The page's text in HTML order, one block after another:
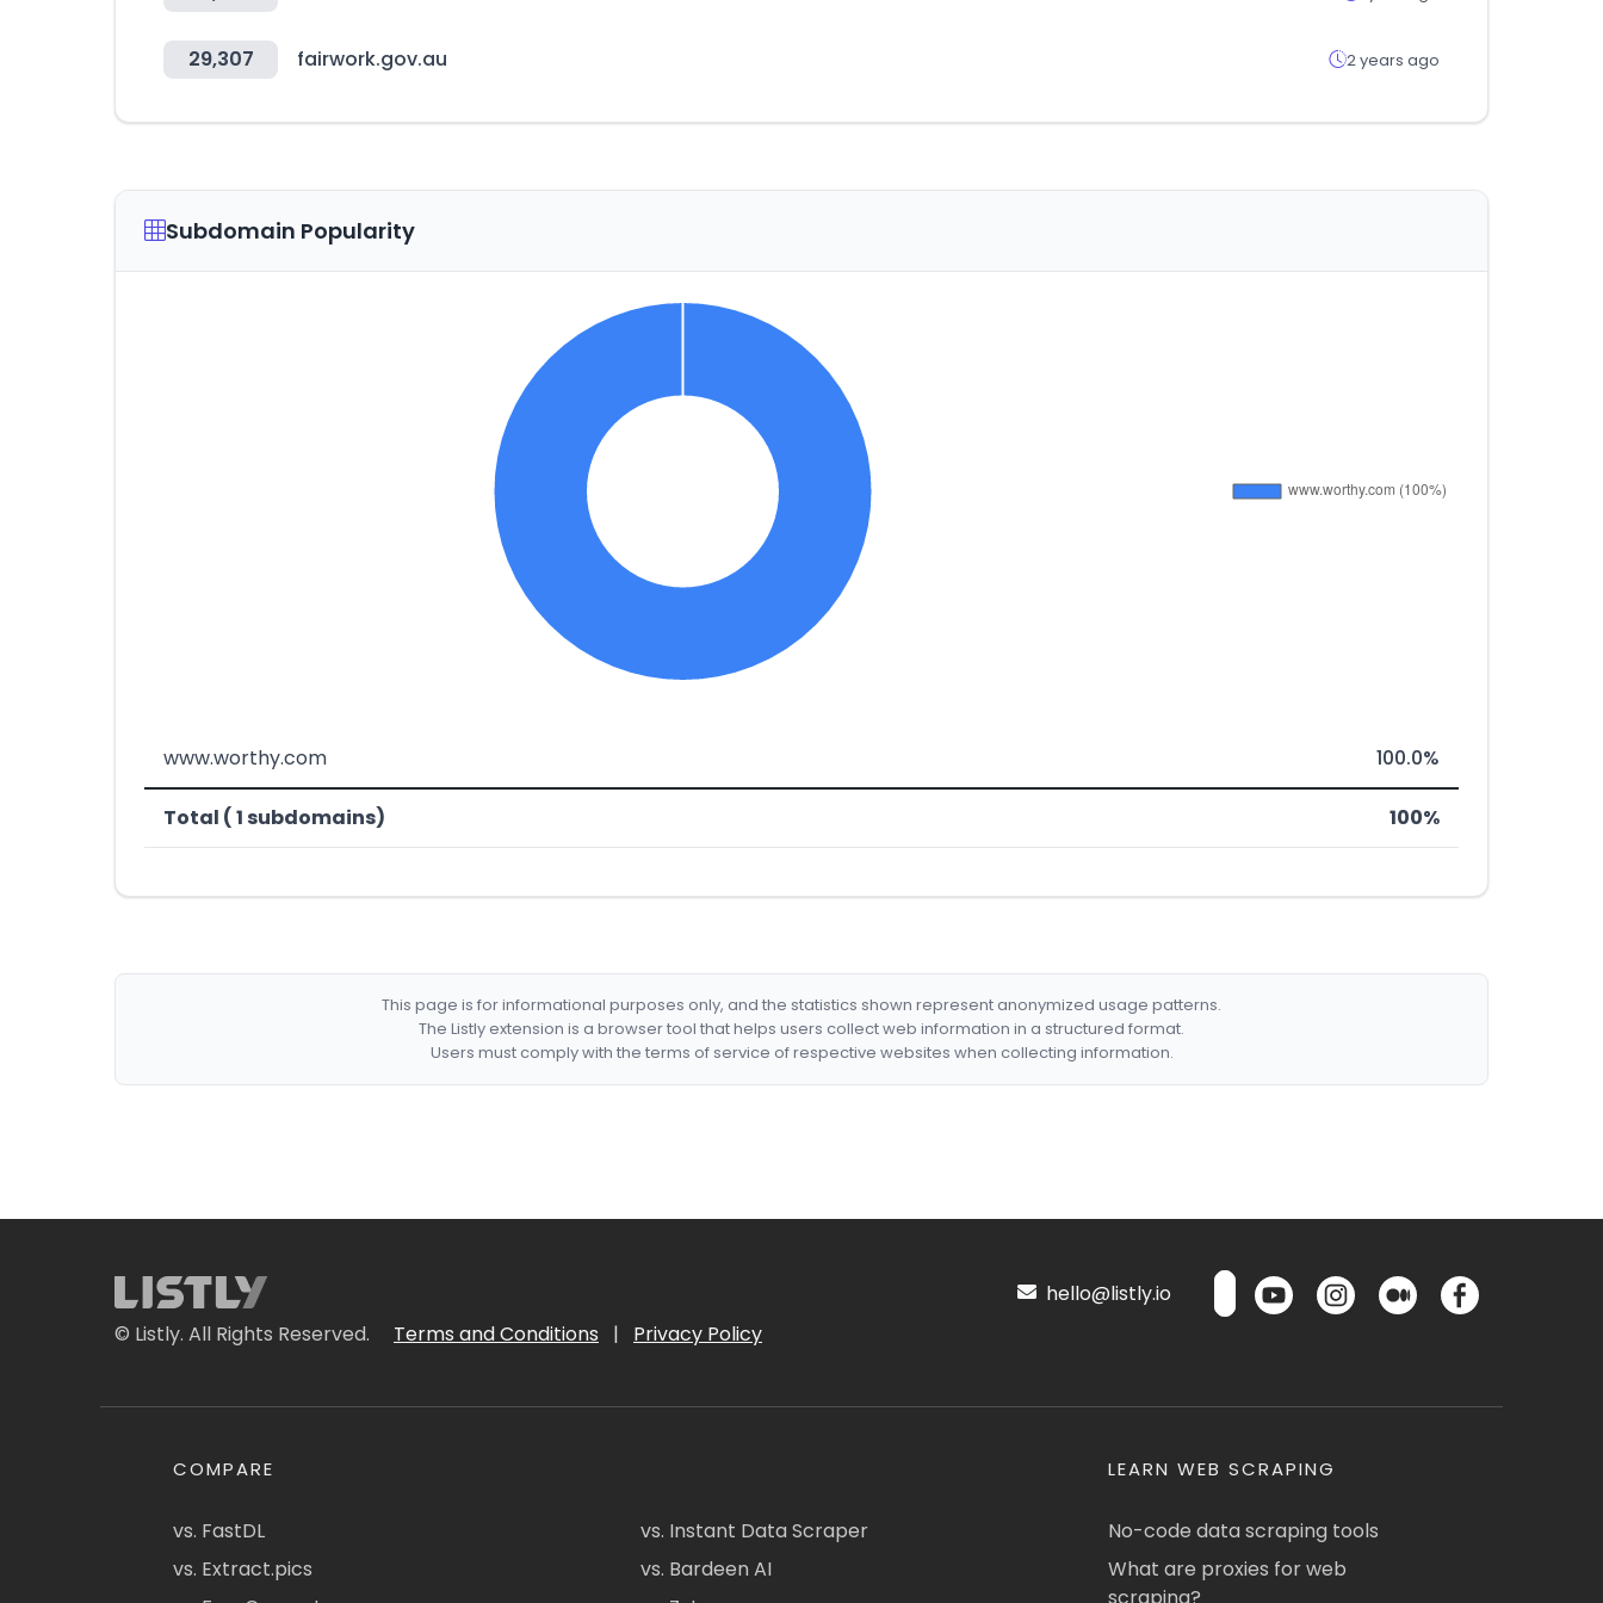
29,307 fairwork.gov.au 2 years ago
Subdomain Popularity
www.worthy.com 100.0%
Total ( 1 subdomains) 100%
This page is for informational purposes only, and the statistics shown represent anonymized usage patterns.
The Listly extension is a browser tool that helps users collect web information in a structured format.
Users must comply with the terms of service of respective websites when collecting information.
© Listly. All Rights Reserved. Terms and Conditions | Privacy Policy
hello@listly.io
COMPARE
vs. FastDL
vs. Extract.pics
vs. Instant Data Scraper
vs. Bardeen AI
LEARN WEB SCRAPING
No-code data scraping tools
What are proxies for web